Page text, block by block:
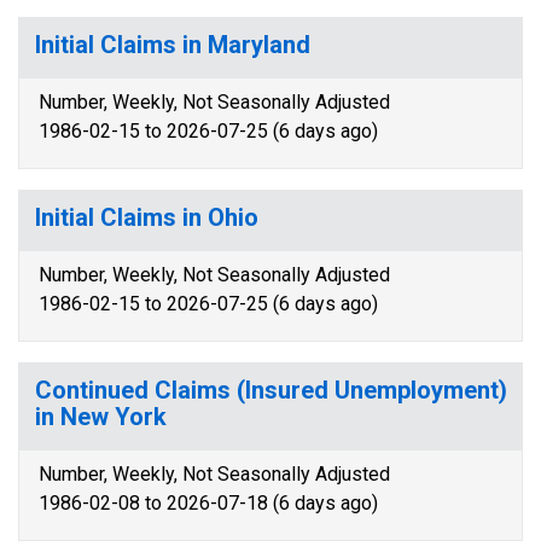
Initial Claims in Maryland
Number, Weekly, Not Seasonally Adjusted
1986-02-15 to 2026-07-25 (6 days ago)
Initial Claims in Ohio
Number, Weekly, Not Seasonally Adjusted
1986-02-15 to 2026-07-25 (6 days ago)
Continued Claims (Insured Unemployment)
in New York
Number, Weekly, Not Seasonally Adjusted
1986-02-08 to 2026-07-18 (6 days ago)